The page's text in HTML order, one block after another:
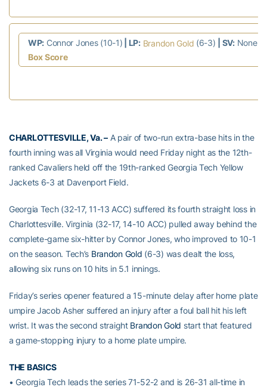
WP: Connor Jones (10-1) | LP: Brandon Gold (6-3) | SV:None
Box Score
CHARLOTTESVILLE, Va. –A pair of two-run extra-base hits in the
fourth inning was all Virginia would need Friday night as the 12th-
ranked Cavaliers held off the 19th-ranked Georgia Tech Yellow
Jackets 6-3 at Davenport Field.
Georgia Tech (32-17, 11-13 ACC) suffered its fourth straight loss in
Charlottesville. Virginia (32-17, 14-10 ACC) pulled away behind the
complete-game six-hitter by Connor Jones, who improved to 10-1
on the season. Tech’s Brandon Gold (6-3) was dealt the loss,
allowing six runs on 10 hits in 5.1 innings.
Friday’s series opener featured a 15-minute delay after home plate
umpire Jacob Asher suffered an injury after a foul ball hit his left
wrist. It was the second straight Brandon Gold start that featured
a game-stopping injury to a home plate umpire.
THE BASICS
• Georgia Tech leads the series 71-52-2 and is 26-31 all-time in